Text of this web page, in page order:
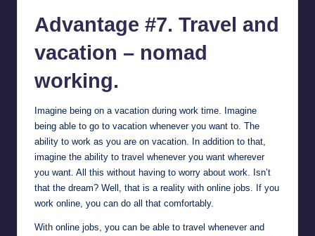
Advantage #7. Travel and
vacation – nomad
working.
Imagine being on a vacation during work time. Imagine
being able to go to vacation whenever you want to. The
ability to work as you are on vacation. In addition to that,
imagine the ability to travel whenever you want wherever
you want. All this without having to worry about work. Isn’t
that the dream? Well, that is a reality with online jobs. If you
work online, you can do all that comfortably.
With online jobs, you can be able to travel whenever and